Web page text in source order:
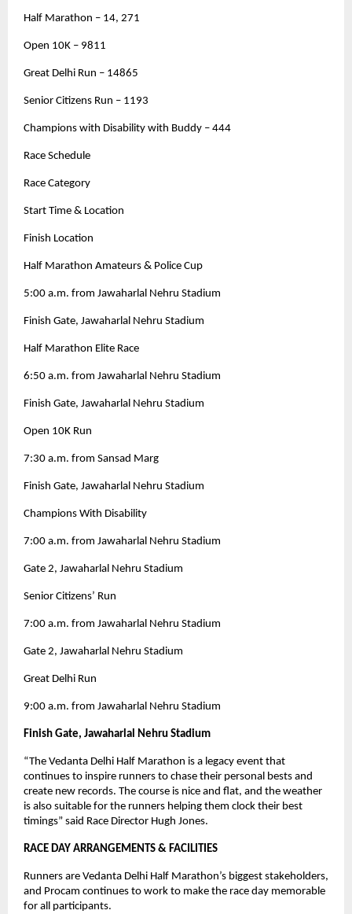
Half Marathon – 14, 271
Open 10K – 9811
Great Delhi Run – 14865
Senior Citizens Run – 1193
Champions with Disability with Buddy – 444
Race Schedule
Race Category
Start Time & Location
Finish Location
Half Marathon Amateurs & Police Cup
5:00 a.m. from Jawaharlal Nehru Stadium
Finish Gate, Jawaharlal Nehru Stadium
Half Marathon Elite Race
6:50 a.m. from Jawaharlal Nehru Stadium
Finish Gate, Jawaharlal Nehru Stadium
Open 10K Run
7:30 a.m. from Sansad Marg
Finish Gate, Jawaharlal Nehru Stadium
Champions With Disability
7:00 a.m. from Jawaharlal Nehru Stadium
Gate 2, Jawaharlal Nehru Stadium
Senior Citizens’ Run
7:00 a.m. from Jawaharlal Nehru Stadium
Gate 2, Jawaharlal Nehru Stadium
Great Delhi Run
9:00 a.m. from Jawaharlal Nehru Stadium
Finish Gate, Jawaharlal Nehru Stadium
“The Vedanta Delhi Half Marathon is a legacy event that
continues to inspire runners to chase their personal bests and
create new records. The course is nice and flat, and the weather
is also suitable for the runners helping them clock their best
timings” said Race Director Hugh Jones.
RACE DAY ARRANGEMENTS & FACILITIES
Runners are Vedanta Delhi Half Marathon’s biggest stakeholders,
and Procam continues to work to make the race day memorable
for all participants.